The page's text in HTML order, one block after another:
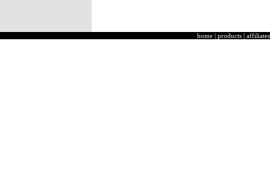
home | products | affiliates